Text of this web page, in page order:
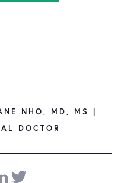
NHO, MD, MS |
DOCTOR